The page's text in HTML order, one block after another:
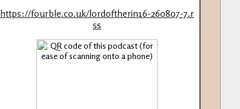
https://fourble.co.uk/lordoftherin16-260807-7.r
ss